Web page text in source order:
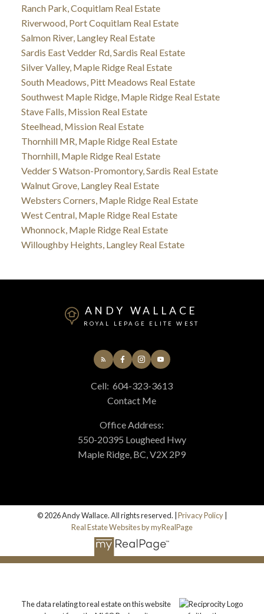
Ranch Park, Coquitlam Real Estate
Riverwood, Port Coquitlam Real Estate
Salmon River, Langley Real Estate
Sardis East Vedder Rd, Sardis Real Estate
Silver Valley, Maple Ridge Real Estate
South Meadows, Pitt Meadows Real Estate
Southwest Maple Ridge, Maple Ridge Real Estate
Stave Falls, Mission Real Estate
Steelhead, Mission Real Estate
Thornhill MR, Maple Ridge Real Estate
Thornhill, Maple Ridge Real Estate
Vedder S Watson-Promontory, Sardis Real Estate
Walnut Grove, Langley Real Estate
Websters Corners, Maple Ridge Real Estate
West Central, Maple Ridge Real Estate
Whonnock, Maple Ridge Real Estate
Willoughby Heights, Langley Real Estate
ANDY WALLACE
ROYAL LEPAGE ELITE WEST
Cell: 604-323-3613
Contact Me
Office Address:
550-20395 Lougheed Hwy
Maple Ridge, BC, V2X 2P9
© 2026 Andy Wallace. All rights reserved. | Privacy Policy
Real Estate Websites by myRealPage
The data relating to real estate on this website